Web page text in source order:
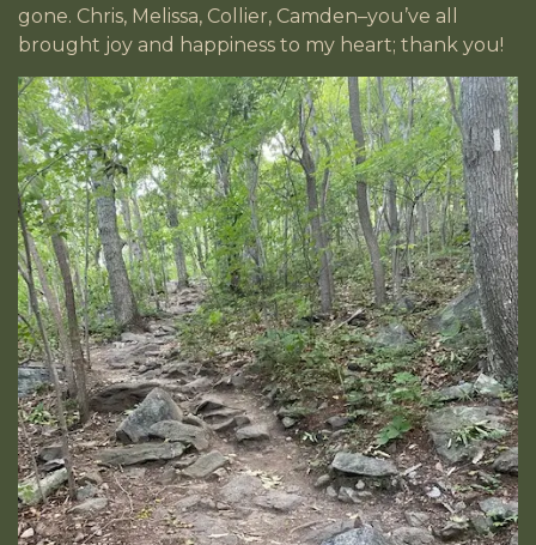
gone. Chris, Melissa, Collier, Camden–you’ve all
brought joy and happiness to my heart; thank you!